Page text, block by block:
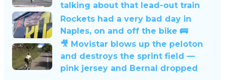
talking about that lead-out train
Rockets had a very bad day in
Naples, on and off the bike 🚌
🎥 Movistar blows up the peloton
and destroys the sprint field —
pink jersey and Bernal dropped